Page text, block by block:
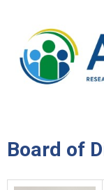
Board of